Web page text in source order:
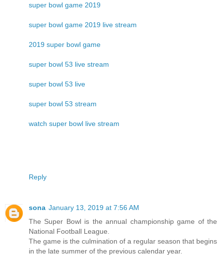
super bowl game 2019
super bowl game 2019 live stream
2019 super bowl game
super bowl 53 live stream
super bowl 53 live
super bowl 53 stream
watch super bowl live stream
Reply
sona January 13, 2019 at 7:56 AM
The Super Bowl is the annual championship game of the
National Football League.
The game is the culmination of a regular season that begins
in the late summer of the previous calendar year.